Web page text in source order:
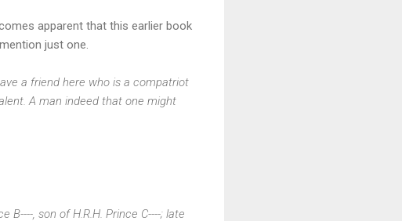
apparent that this earlier book
just one.
a friend here who is a compatriot
A man indeed that one might
, son of H.R.H. Prince C----; late